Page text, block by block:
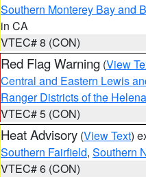
Southern Monterey Bay and
in CA
VTEC# 8 (CON)
Red Flag Warning (View
Central and Eastern Lewis
Ranger Districts of the
VTEC# 5 (CON)
Heat Advisory (View Text)
Southern Fairfield, Southern
VTEC# 6 (CON)